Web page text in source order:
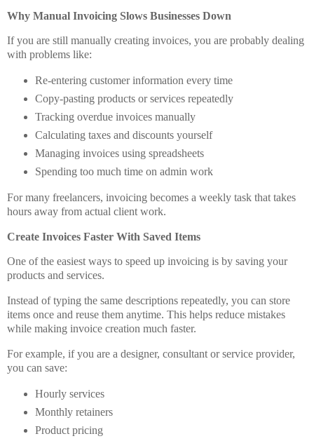
Why Manual Invoicing Slows Businesses Down
If you are still manually creating invoices, you are probably dealing
with problems like:
Re-entering customer information every time
Copy-pasting products or services repeatedly
Tracking overdue invoices manually
Calculating taxes and discounts yourself
Managing invoices using spreadsheets
Spending too much time on admin work
For many freelancers, invoicing becomes a weekly task that takes
hours away from actual client work.
Create Invoices Faster With Saved Items
One of the easiest ways to speed up invoicing is by saving your
products and services.
Instead of typing the same descriptions repeatedly, you can store
items once and reuse them anytime. This helps reduce mistakes
while making invoice creation much faster.
For example, if you are a designer, consultant or service provider,
you can save:
Hourly services
Monthly retainers
Product pricing